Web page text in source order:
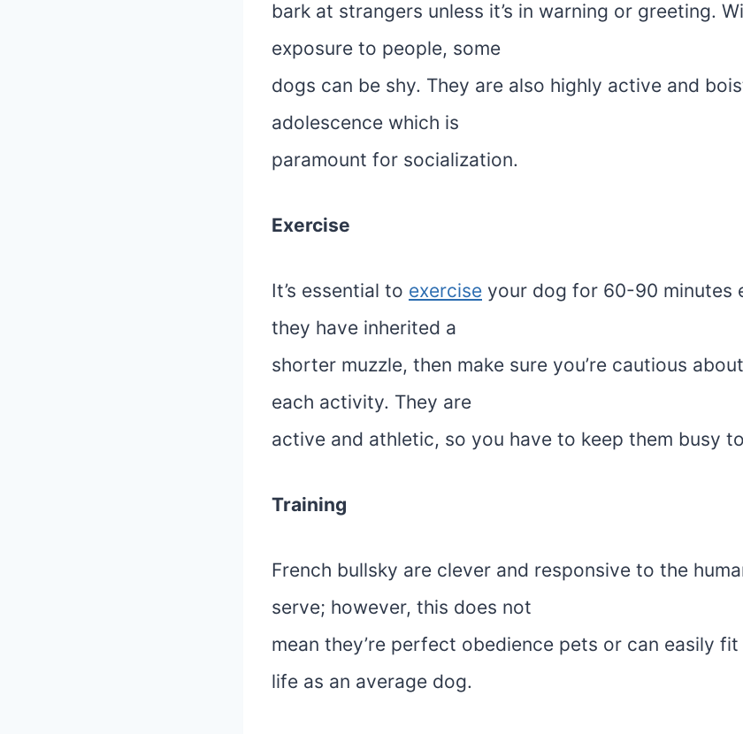
bark at strangers unless it’s in warning or greeting.
exposure to people, some
dogs can be shy. They are also highly active and
adolescence which is
paramount for socialization.
Exercise
It’s essential to exercise your dog for 60-90 minutes
they have inherited a
shorter muzzle, then make sure you’re cautious
each activity. They are
active and athletic, so you have to keep them busy
Training
French bullsky are clever and responsive to the
serve; however, this does not
mean they’re perfect obedience pets or can easily
life as an average dog.